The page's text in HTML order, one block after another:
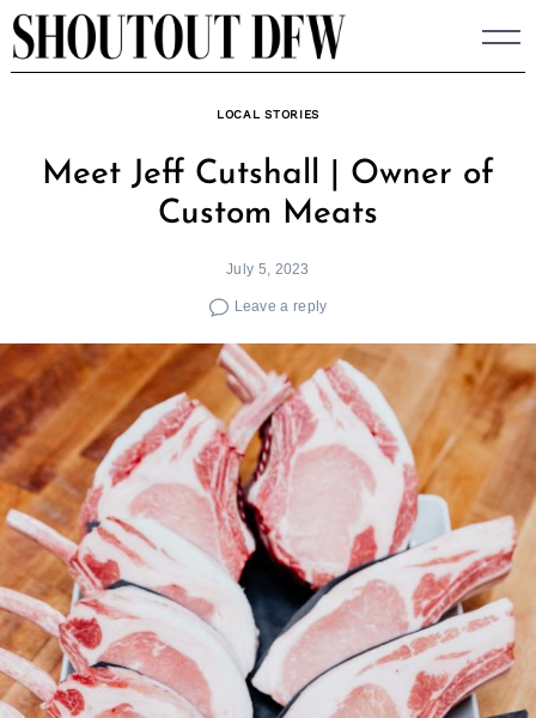
Skip
to
LOCAL STORIES
Meet Jeff Cutshall | Owner of
Custom Meats
July 5, 2023
Leave a reply